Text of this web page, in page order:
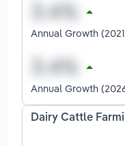
Annual Growth
Annual Growth
Dairy Cattle